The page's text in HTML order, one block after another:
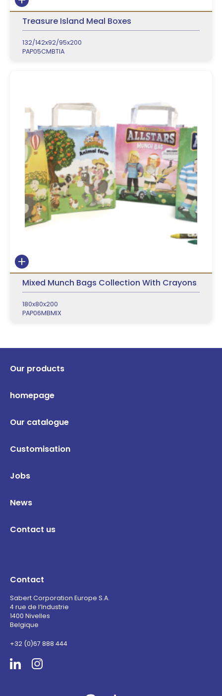
Treasure Island Meal Boxes
132/142x92/95x200
PAP05CMBTIA
Mixed Munch Bags Collection With Crayons
180x80x200
PAP06MBMIX
Our products
homepage
Our catalogue
Customisation
Jobs
News
Contact us
Contact
Sabert Corporation Europe S.A.
4 rue de l’Industrie
1400 Nivelles
Belgique
+32 (0)67 888 444